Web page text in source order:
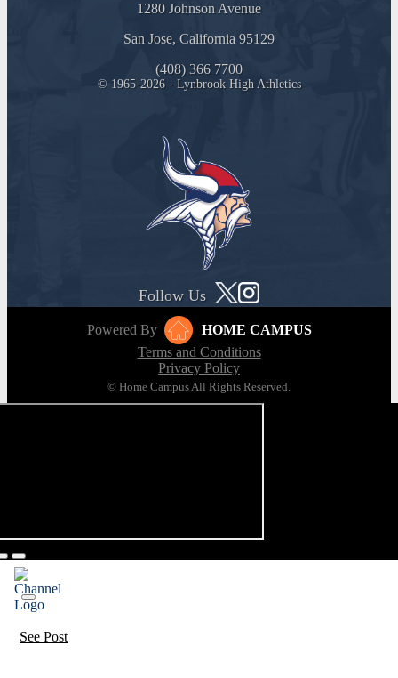
1280 Johnson Avenue
San Jose, California 95129
(408) 366 7700
© 1965-2026 - Lynbrook High Athletics
Follow Us
Powered By
HOME CAMPUS
Terms and Conditions
Privacy Policy
© Home Campus All Rights Reserved.
See Post